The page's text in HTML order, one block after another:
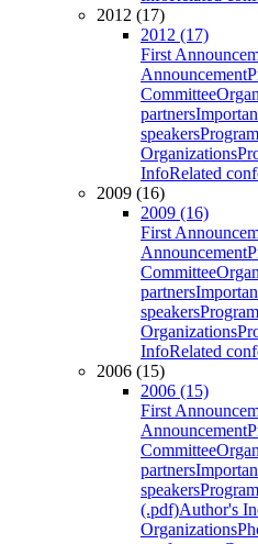
2012 (17)
2012 (17)
First
Announcement
Committee
partners
speakersProgram
Organizations
InfoRelated
2009 (16)
2009 (16)
First
Announcement
Committee
partners
speakersProgram
Organizations
InfoRelated
2006 (15)
2006 (15)
First
Announcement
Committee
partners
speakersProgram
(.pdf)Author's
Organizations